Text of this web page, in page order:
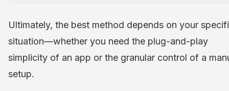
Ultimately, the best method depends on your
situation—whether you need the plug-and-play
simplicity of an app or the granular control of a
setup.